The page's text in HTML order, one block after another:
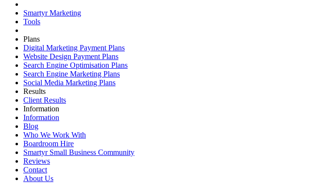
Smartyr Marketing
Tools
Plans
Digital Marketing Payment Plans
Website Design Payment Plans
Search Engine Optimisation Plans
Search Engine Marketing Plans
Social Media Marketing Plans
Results
Client Results
Information
Information
Blog
Who We Work With
Boardroom Hire
Smartyr Small Business Community
Reviews
Contact
About Us